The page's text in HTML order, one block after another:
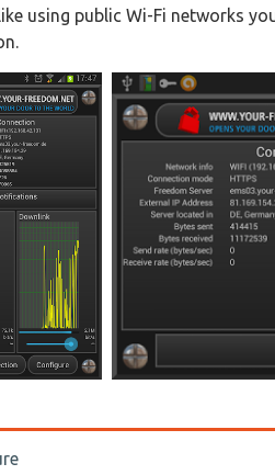
using public Wi-Fi networks